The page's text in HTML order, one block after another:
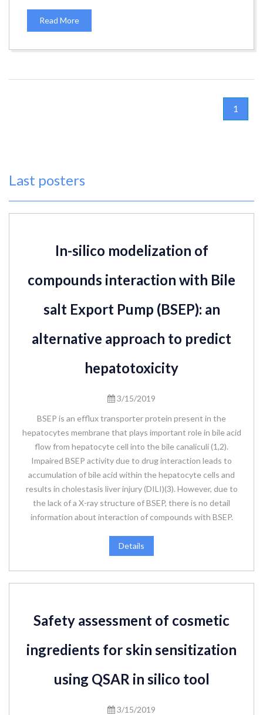
Read More
1
Last posters
In-silico modelization of
compounds interaction with Bile
salt Export Pump (BSEP): an
alternative approach to predict
hepatotoxicity
3/15/2019
BSEP is an efflux transporter protein present in the
hepatocytes membrane that plays important role in bile acid
flow from hepatocyte cell into the bile canaliculi (1,2).
Impaired BSEP activity due to drug interaction leads to
accumulation of bile acid within the hepatocyte cells and
results in cholestasis liver injury (DILI)(3). However, due to
the lack of a X-ray structure of BSEP, there is no detail
information about interaction of compounds with BSEP.
Details
Safety assessment of cosmetic
ingredients for skin sensitization
using QSAR in silico tool
3/15/2019